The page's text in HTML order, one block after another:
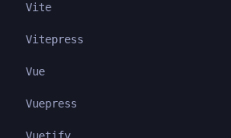
Vite
Vitepress
Vue
Vuepress